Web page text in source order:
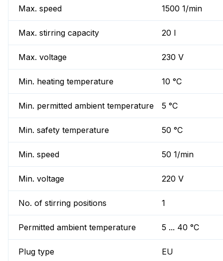
Max. speed 1500 1/min
Max. stirring capacity 20 l
Max. voltage 230 V
Min. heating temperature 10 °C
Min. permitted ambient temperature 5 °C
Min. safety temperature 50 °C
Min. speed 50 1/min
Min. voltage 220 V
No. of stirring positions 1
Permitted ambient temperature 5 ... 40 °C
Plug type EU